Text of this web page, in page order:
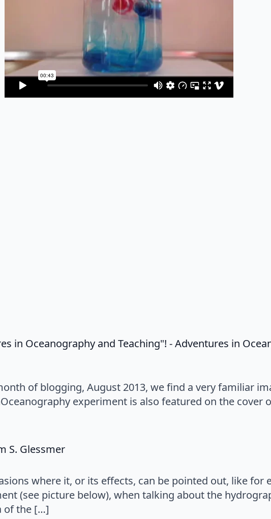
in Oceanography and Teaching"! - Adventures in
of blogging, August 2013, we find a very familiar
experiment is also featured on the cover
S. Glessmersays:
where it, or its effects, can be pointed out, like for
(see picture below), when talking about the
of the […]